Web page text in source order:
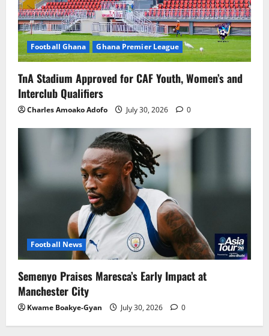
Football Ghana Ghana Premier League
TnA Stadium Approved for CAF Youth, Women’s and
Interclub Qualifiers
Charles Amoako Adofo July 30, 2026 0
Football News
Semenyo Praises Maresca’s Early Impact at
Manchester City
Kwame Boakye-Gyan July 30, 2026 0